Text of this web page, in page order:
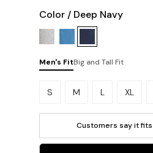
Color / Deep Navy
Men's FitBig and Tall Fit
Please select a size.
S M L XL
Customers say it fits